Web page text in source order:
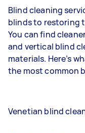
Blind cleaning
blinds to restoring
You can find
and vertical blind
materials. Here’s
the most common
Venetian blind